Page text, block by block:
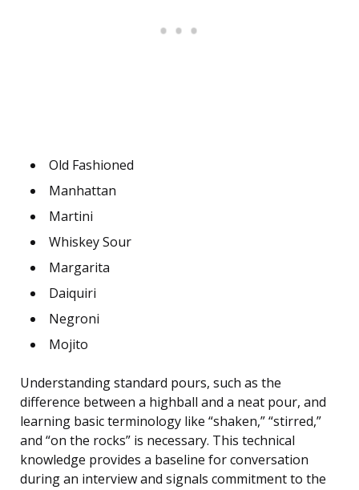
Old Fashioned
Manhattan
Martini
Whiskey Sour
Margarita
Daiquiri
Negroni
Mojito
Understanding standard pours, such as the
difference between a highball and a neat pour, and
learning basic terminology like “shaken,” “stirred,”
and “on the rocks” is necessary. This technical
knowledge provides a baseline for conversation
during an interview and signals commitment to the